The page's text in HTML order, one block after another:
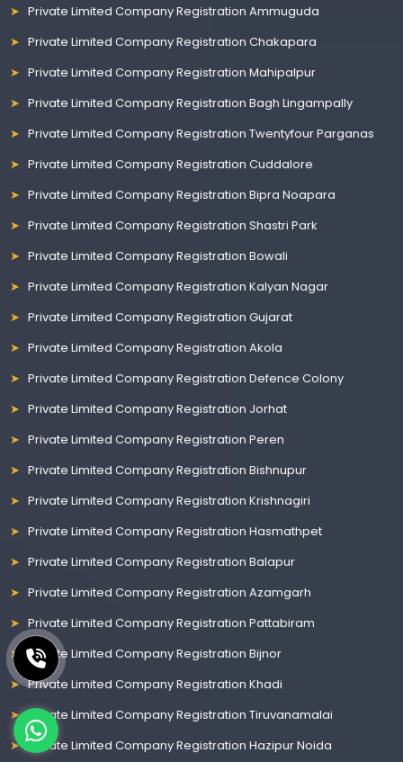
Private Limited Company Registration Ammuguda
Private Limited Company Registration Chakapara
Private Limited Company Registration Mahipalpur
Private Limited Company Registration Bagh Lingampally
Private Limited Company Registration Twentyfour Parganas
Private Limited Company Registration Cuddalore
Private Limited Company Registration Bipra Noapara
Private Limited Company Registration Shastri Park
Private Limited Company Registration Bowali
Private Limited Company Registration Kalyan Nagar
Private Limited Company Registration Gujarat
Private Limited Company Registration Akola
Private Limited Company Registration Defence Colony
Private Limited Company Registration Jorhat
Private Limited Company Registration Peren
Private Limited Company Registration Bishnupur
Private Limited Company Registration Krishnagiri
Private Limited Company Registration Hasmathpet
Private Limited Company Registration Balapur
Private Limited Company Registration Azamgarh
Private Limited Company Registration Pattabiram
Private Limited Company Registration Bijnor
Private Limited Company Registration Khadi
Private Limited Company Registration Tiruvanamalai
Private Limited Company Registration Hazipur Noida